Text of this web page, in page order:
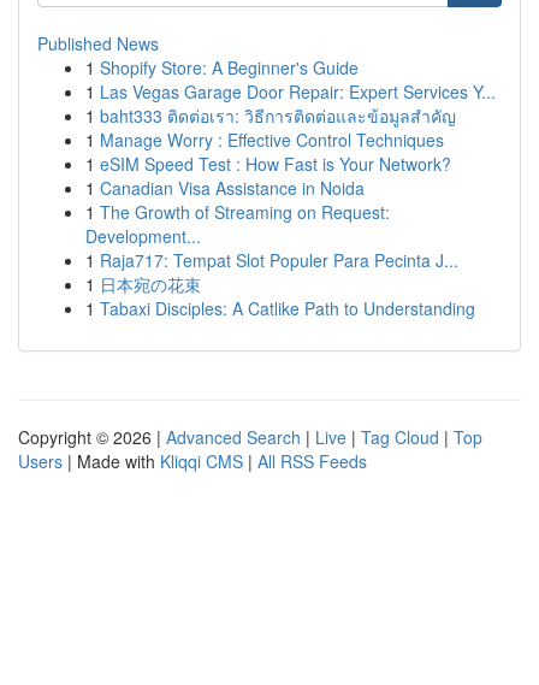
Published News
1 Shopify Store: A Beginner's Guide
1 Las Vegas Garage Door Repair: Expert Services Y...
1 baht333 ติดต่อเรา: วิธีการติดต่อและข้อมูลสำคัญ
1 Manage Worry : Effective Control Techniques
1 eSIM Speed Test : How Fast is Your Network?
1 Canadian Visa Assistance in Noida
1 The Growth of Streaming on Request:
Development...
1 Raja717: Tempat Slot Populer Para Pecinta J...
1 日本宛の花束
1 Tabaxi Disciples: A Catlike Path to Understanding
Copyright © 2026 | Advanced Search | Live | Tag Cloud | Top
Users | Made with Kliqqi CMS | All RSS Feeds